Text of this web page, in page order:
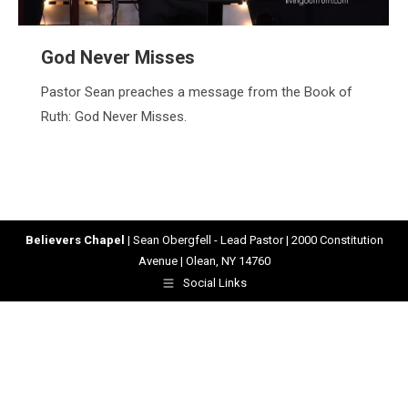
God Never Misses
Pastor Sean preaches a message from the Book of
Ruth: God Never Misses.
Believers Chapel | Sean Obergfell - Lead Pastor | 2000 Constitution
Avenue | Olean, NY 14760
Social Links